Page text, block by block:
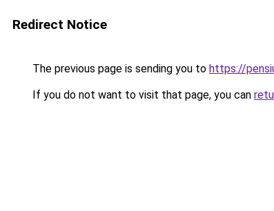
Redirect Notice
The previous page is sending you to https://
If you do not want to visit that page, you can